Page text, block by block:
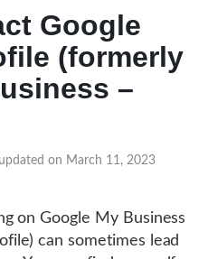
Google
(formerly
–
on March 11, 2023
on Google My Business
can sometimes lead
Media